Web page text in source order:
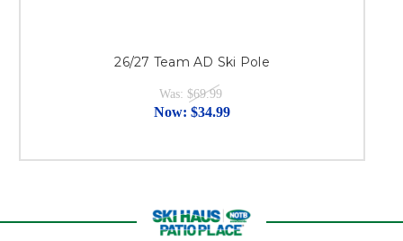
26/27 Team AD Ski Pole
Was: $69.99
Now: $34.99